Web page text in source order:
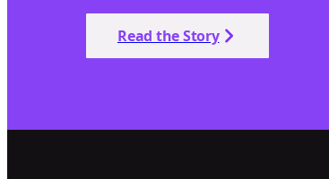
Read the Story